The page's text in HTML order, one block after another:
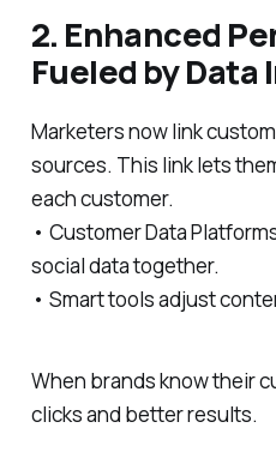
2. Enhanced
Fueled by
Marketers now link
sources. This link lets
each customer.
• Customer Data
social data together.
• Smart tools adjust
When brands know their
clicks and better results.